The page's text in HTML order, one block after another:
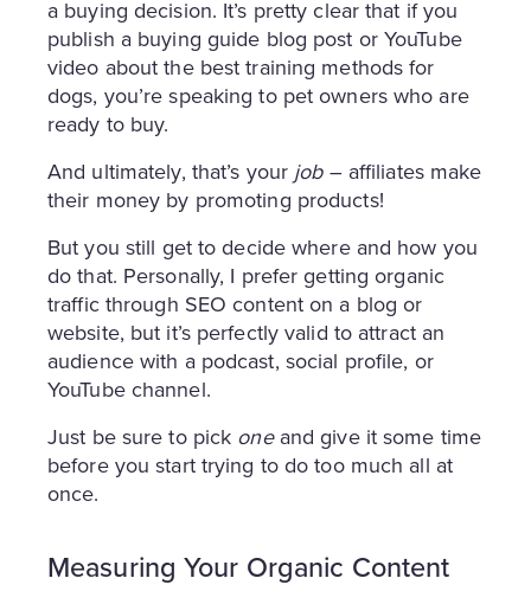
a buying decision. It’s pretty clear that if you
publish a buying guide blog post or YouTube
video about the best training methods for
dogs, you’re speaking to pet owners who are
ready to buy.
And ultimately, that’s your job– affiliates make
their money by promoting products!
But you still get to decide where and how you
do that. Personally, I prefer getting organic
traffic through SEO content on a blog or
website, but it’s perfectly valid to attract an
audience with a podcast, social profile, or
YouTube channel.
Just be sure to pick oneand give it some time
before you start trying to do too much all at
once.
Measuring Your Organic Content